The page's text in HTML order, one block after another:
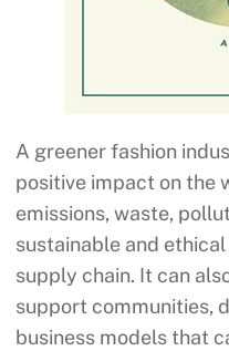
A greener fashion
positive impact on the
emissions, waste,
sustainable and
supply chain. It can
support communities,
business models that